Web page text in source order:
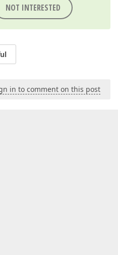
NOT INTERESTED
in to comment on this post